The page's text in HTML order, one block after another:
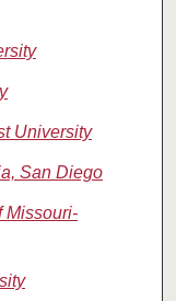
University
San Diego
Missouri-